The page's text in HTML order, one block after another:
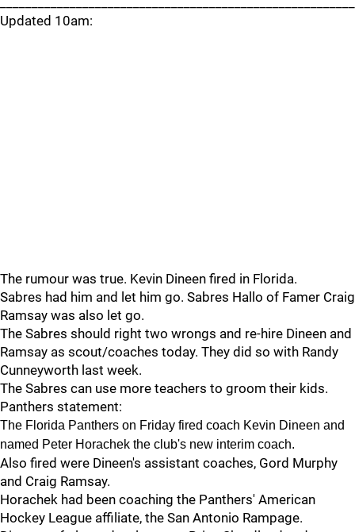
Updated 10am:
The rumour was true. Kevin Dineen fired in Florida.
Sabres had him and let him go. Sabres Hallo of Famer Craig
Ramsay was also let go.
The Sabres should right two wrongs and re-hire Dineen and
Ramsay as scout/coaches today. They did so with Randy
Cunneyworth last week.
The Sabres can use more teachers to groom their kids.
Panthers statement:
The Florida Panthers on Friday fired coach Kevin Dineen and
named Peter Horachek the club's new interim coach.
Also fired were Dineen's assistant coaches, Gord Murphy
and Craig Ramsay.
Horachek had been coaching the Panthers' American
Hockey League affiliate, the San Antonio Rampage.